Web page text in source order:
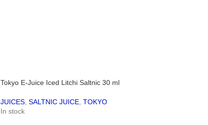
Tokyo E-Juice Iced Litchi Saltnic 30 ml
JUICES SALTNIC JUICE TOKYO
In stock